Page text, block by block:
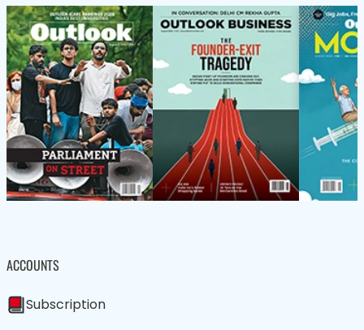
ACCOUNTS
Subscription